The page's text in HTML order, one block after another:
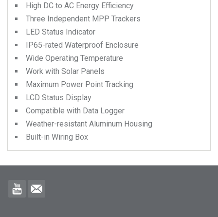
High DC to AC Energy Efficiency
Three Independent MPP Trackers
LED Status Indicator
IP65-rated Waterproof Enclosure
Wide Operating Temperature
Work with Solar Panels
Maximum Power Point Tracking
LCD Status Display
Compatible with Data Logger
Weather-resistant Aluminum Housing
Built-in Wiring Box